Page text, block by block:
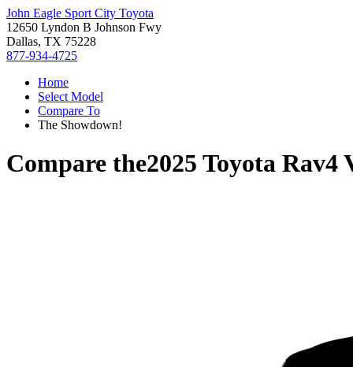
John Eagle Sport City Toyota
12650 Lyndon B Johnson Fwy
Dallas, TX 75228
877-934-4725
Home
Select Model
Compare To
The Showdown!
Compare the2025 Toyota Rav4